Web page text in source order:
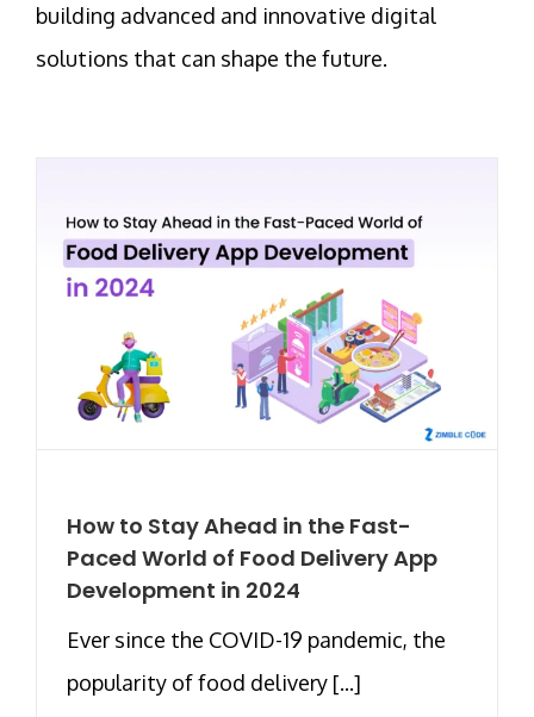
building advanced and innovative digital
solutions that can shape the future.
How to Stay Ahead in the Fast-
Paced World of Food Delivery App
Development in 2024
Ever since the COVID-19 pandemic, the
popularity of food delivery [...]